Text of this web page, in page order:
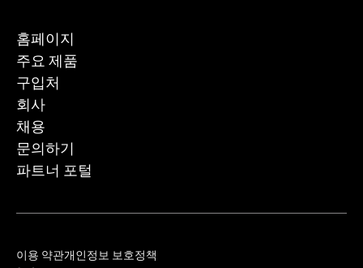
홈페이지
주요 제품
구입처
회사
채용
문의하기
파트너 포털
이용 약관개인정보 보호정책